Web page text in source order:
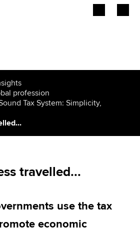
profession
Tax System: Simplicity,
travelled...
use the tax
economic